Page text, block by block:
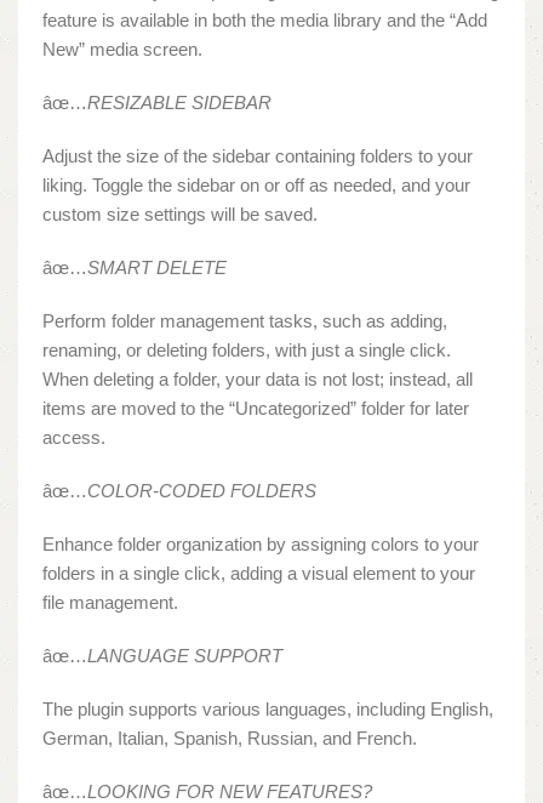
feature is available in both the media library and the “Add
New” media screen.
âœ…RESIZABLE SIDEBAR
Adjust the size of the sidebar containing folders to your
liking. Toggle the sidebar on or off as needed, and your
custom size settings will be saved.
âœ…SMART DELETE
Perform folder management tasks, such as adding,
renaming, or deleting folders, with just a single click.
When deleting a folder, your data is not lost; instead, all
items are moved to the “Uncategorized” folder for later
access.
âœ…COLOR-CODED FOLDERS
Enhance folder organization by assigning colors to your
folders in a single click, adding a visual element to your
file management.
âœ…LANGUAGE SUPPORT
The plugin supports various languages, including English,
German, Italian, Spanish, Russian, and French.
âœ…LOOKING FOR NEW FEATURES?